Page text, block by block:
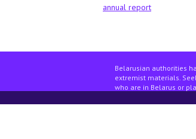
annual report
Belarusian authorities
extremist materials.
who are in Belarus or